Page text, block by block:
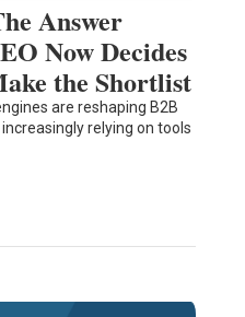
Answer
Now Decides
the Shortlist
are reshaping B2B
relying on tools